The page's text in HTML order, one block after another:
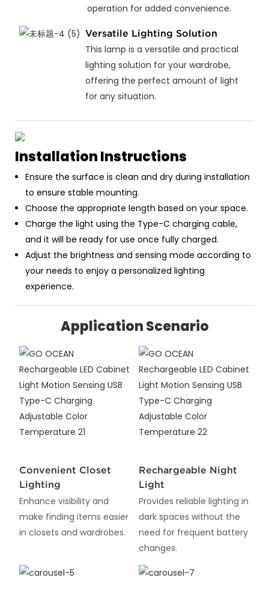
operation for added convenience.
Versatile Lighting Solution
This lamp is a versatile and practical
lighting solution for your wardrobe,
offering the perfect amount of light
for any situation.
Installation Instructions
Ensure the surface is clean and dry during installation
to ensure stable mounting.
Choose the appropriate length based on your space.
Charge the light using the Type-C charging cable,
and it will be ready for use once fully charged.
Adjust the brightness and sensing mode according to
your needs to enjoy a personalized lighting
experience.
Application Scenario
Convenient Closet
Lighting
Enhance visibility and
make finding items easier
in closets and wardrobes.
Rechargeable Night
Light
Provides reliable lighting in
dark spaces without the
need for frequent battery
changes.